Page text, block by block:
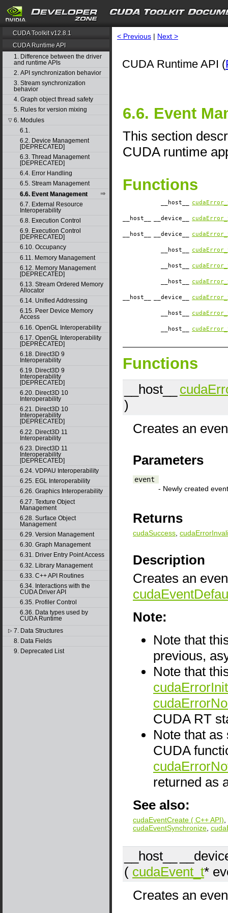
CUDA Toolkit v12.8.1
CUDA Runtime API
1. Difference between the driver
and runtime APIs
2. API synchronization behavior
3. Stream synchronization
behavior
4. Graph object thread safety
5. Rules for version mixing
▽ 6. Modules
6.1.
6.2. Device Management
[DEPRECATED]
6.3. Thread Management
[DEPRECATED]
6.4. Error Handling
6.5. Stream Management
6.6. Event Management
6.7. External Resource
Interoperability
6.8. Execution Control
6.9. Execution Control
[DEPRECATED]
6.10. Occupancy
6.11. Memory Management
6.12. Memory Management
[DEPRECATED]
6.13. Stream Ordered Memory
Allocator
6.14. Unified Addressing
6.15. Peer Device Memory
Access
6.16. OpenGL Interoperability
6.17. OpenGL Interoperability
[DEPRECATED]
6.18. Direct3D 9
Interoperability
6.19. Direct3D 9
Interoperability
[DEPRECATED]
6.20. Direct3D 10
Interoperability
6.21. Direct3D 10
Interoperability
[DEPRECATED]
6.22. Direct3D 11
Interoperability
6.23. Direct3D 11
Interoperability
[DEPRECATED]
6.24. VDPAU Interoperability
6.25. EGL Interoperability
6.26. Graphics Interoperability
6.27. Texture Object
Management
6.28. Surface Object
Management
6.29. Version Management
6.30. Graph Management
6.31. Driver Entry Point Access
6.32. Library Management
6.33. C++ API Routines
6.34. Interactions with the
CUDA Driver API
6.35. Profiler Control
6.36. Data types used by
CUDA Runtime
▷ 7. Data Structures
8. Data Fields
9. Deprecated List
< Previous | Next >
CUDA Runtime API (
6.6. Event
This section
CUDA runtime
Functions
__host__
__host__ __device__
__host__ __device__
__host__
__host__
__host__
__host__ __device__
__host__
__host__
Functions
__host__
)
Creates an
Parameters
event
- Newly created event
Returns
cudaSuccess
Description
Creates an
Note:
Note that
previous,
Note that
CUDA RT
Note that
CUDA
returned as
See also:
cudaEventCreate ( C++ API)
cudaEventSynchronize
__host__
( cudaEvent_t*
Creates an